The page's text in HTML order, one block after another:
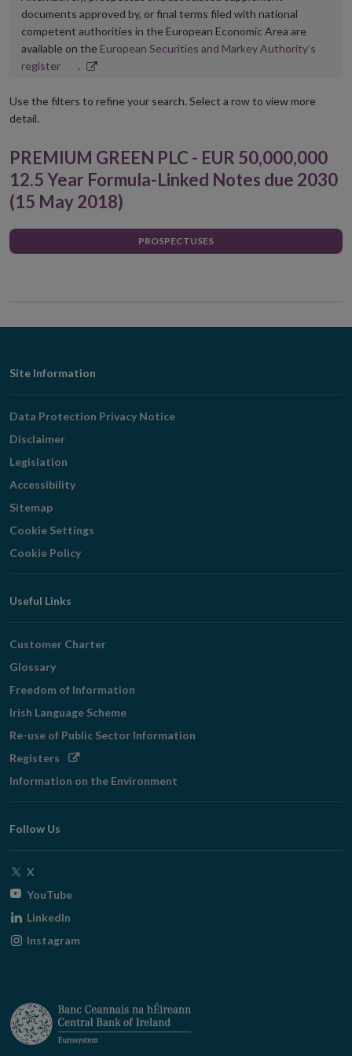
documents approved by, or final terms filed with national
competent authorities in the European Economic Area are
available on the European Securities and Markey Authority’s
registerOpens
new
.
Use the filters to refine your search. Select a row to view more
detail.
PREMIUM GREEN PLC - EUR 50,000,000
12.5 Year Formula-Linked Notes due 2030
(15 May 2018)
PROSPECTUSES
Footer
Navigation
Site Information
Data Protection Privacy Notice
Disclaimer
Legislation
Accessibility
Sitemap
Cookie Settings
Cookie Policy
Useful Links
Customer Charter
Glossary
Freedom of Information
Irish Language Scheme
Re-use of Public Sector Information
Registers Opens
window
Information on the Environment
Follow Us
X
window
YouTubeOpens
window
LinkedIn
Instagram